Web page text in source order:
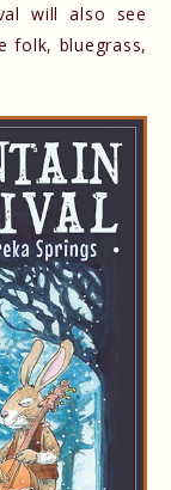
will also see
folk, bluegrass,